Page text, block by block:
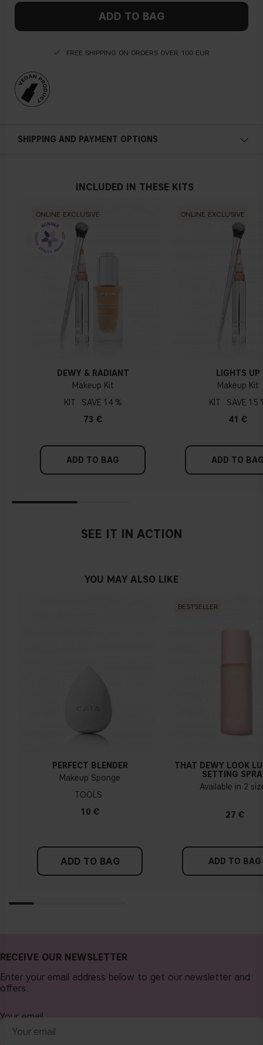
ADD TO BAG
FREE SHIPPING ON ORDERS OVER 100 EUR
SHIPPING AND PAYMENT OPTIONS
INCLUDED IN THESE KITS
ONLINE EXCLUSIVE
DEWY & RADIANT
Makeup Kit
KIT
14 %
73 €
ADD TO BAG
ONLINE EXCLUSIVE
LIGHTS UP
Makeup Kit
KIT
15
41 €
ADD TO
SEE IT IN ACTION
YOU MAY ALSO LIKE
PERFECT BLENDER
Makeup Sponge
TOOLS
10 €
ADD TO BAG
BESTSELLER
THAT DEWY LOOK
SETTING
Available in 2
27 €
ADD TO BAG
RECEIVE OUR NEWSLETTER
Enter your email address below to get our newsletter and
offers.
Your email